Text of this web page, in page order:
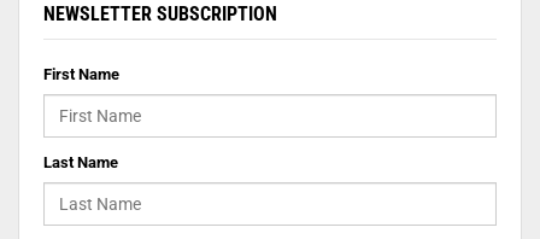
NEWSLETTER SUBSCRIPTION
First Name
Last Name